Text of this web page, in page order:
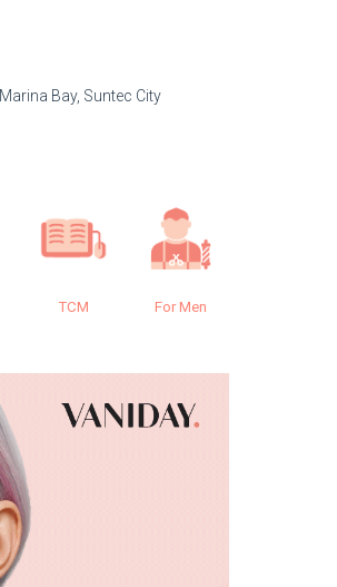
Bay, Suntec City
TCM For Men